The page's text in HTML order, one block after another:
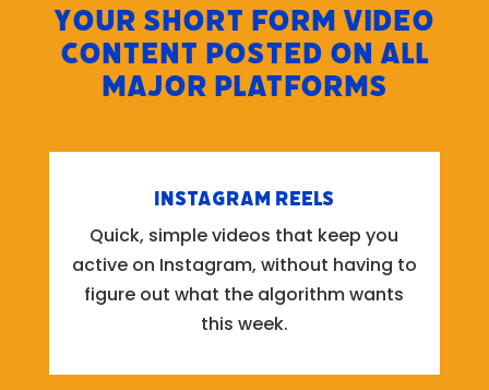
Your Short Form Video
Content Posted on All
Major Platforms
Instagram Reels
Quick, simple videos that keep you
active on Instagram, without having to
figure out what the algorithm wants
this week.